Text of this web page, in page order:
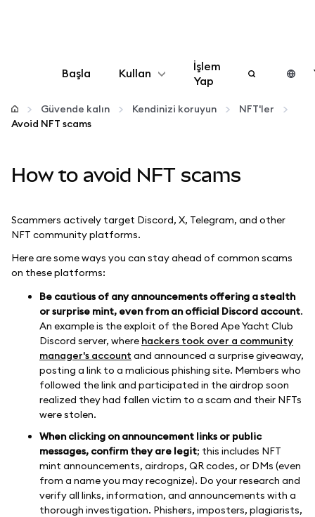
Başla Kullan
Yapılandır
Güvende kalın
İşlem
Yap
Güvende kalın Kendinizi koruyun
NFT'ler
Avoid NFT scams
How to avoid NFT scams
Scammers actively target Discord, X, Telegram, and other
NFT community platforms.
Here are some ways you can stay ahead of common scams
on these platforms:
Be cautious of any announcements offering a stealth
or surprise mint, even from an official Discord account.
An example is the exploit of the Bored Ape Yacht Club
Discord server, where hackers took over a community
manager's account and announced a surprise giveaway,
posting a link to a malicious phishing site. Members who
followed the link and participated in the airdrop soon
realized they had fallen victim to a scam and their NFTs
were stolen.
When clicking on announcement links or public
messages, confirm they are legit; this includes NFT
mint announcements, airdrops, QR codes, or DMs (even
from a name you may recognize). Do your research and
verify all links, information, and announcements with a
thorough investigation. Phishers, imposters, plagiarists,